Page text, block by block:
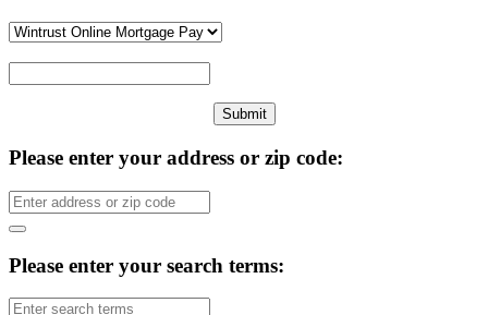
Please enter your address or zip code:
Please enter your search terms: